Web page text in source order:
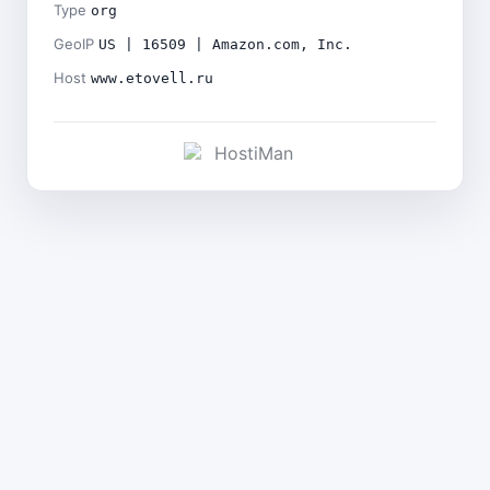
Type org
GeoIP US | 16509 | Amazon.com, Inc.
Host www.etovell.ru